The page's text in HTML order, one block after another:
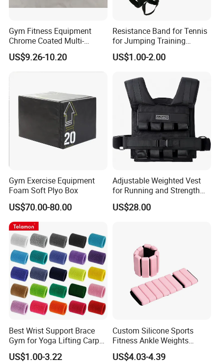
Gym Fitness Equipment
Chrome Coated Multi-
Function Pull Handle
US$9.26-10.20
Resistance Band for Tennis
for Jumping Training
Physical Training Speed
Training
US$1.00-2.00
Gym Exercise Equipment
Foam Soft Plyo Box
US$70.00-80.00
Adjustable Weighted Vest
for Running and Strength
Body Weight Training
US$28.00
Best Wrist Support Brace
Gym for Yoga Lifting Carpal
Tunnel CE Approved
US$1.00-3.22
Custom Silicone Sports
Fitness Ankle Weights
Adjustable Iron and
US$4.03-4.39